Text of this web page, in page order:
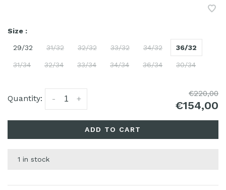
Size :
29/32 31/32 32/32 33/32 34/32 36/32
31/34 32/34 33/34 34/34 36/34 30/34
Quantity: +
-
€220,00
€154,00
ADD TO CART
1 in stock